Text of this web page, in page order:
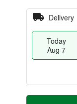
Delivery
Today
Aug 7
T
M